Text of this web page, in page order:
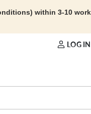
within 3-10
LOG IN